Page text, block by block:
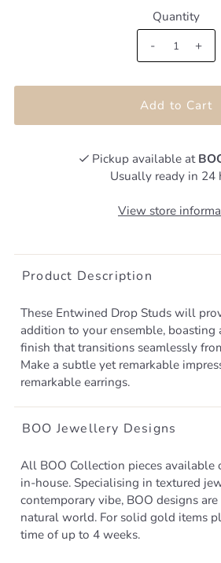
Quantity
-
+
Pickup available at
Usually ready in 24
View store
Product Description
These Entwined Drop Studs will
addition to your ensemble, boasting
finish that transitions seamlessly
Make a subtle yet remarkable
remarkable earrings.
BOO Jewellery Designs
All BOO Collection pieces available
in-house. Specialising in textured
contemporary vibe, BOO designs
natural world. For solid gold items
time of up to 4 weeks.